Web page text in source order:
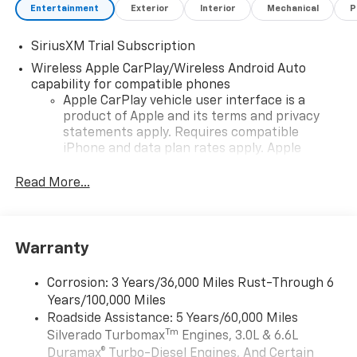
Entertainment Exterior Interior Mechanical
SiriusXM Trial Subscription
Wireless Apple CarPlay/Wireless Android Auto
capability for compatible phones
Apple CarPlay vehicle user interface is a
product of Apple and its terms and privacy
statements apply. Requires compatible
iPhone and data plan rates apply. Apple
iPhone and Apple Music are trademarks for
and its terms and privacy statements apply.
need an Android phone running Android 6 or
higher, an active data plan, and the Android
Auto app. Google, Android and Android Auto
are trademarks of Google LLC.
May require additional optional equipment
Read More...
Warranty
Corrosion: 3 Years/36,000 Miles Rust-Through 6
Years/100,000 Miles
Roadside Assistance: 5 Years/60,000 Miles
Silverado TurbomaxTm Engines, 3.0L & 6.6L
Duramax® Turbo-Diesel Engines, And Certain